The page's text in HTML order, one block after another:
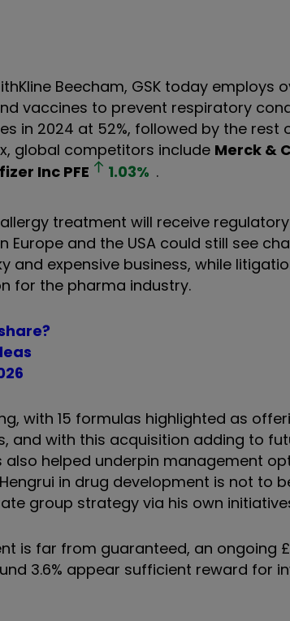
Beecham, GSK today employs
vaccines to prevent respiratory
in 2024 at 52%, followed by the rest
global competitors include Merck &
Inc PFE 1.03% .
treatment will receive
and the USA could still see
expensive business, while
for the pharma industry.
with 15 formulas highlighted as
and with this acquisition adding to
helped underpin management
in drug development is not to
group strategy via his own
is far from guaranteed, an ongoing
3.6% appear sufficient reward for